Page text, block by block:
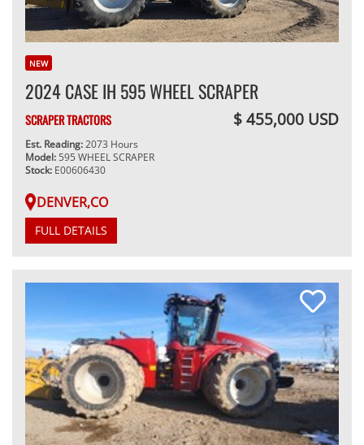
NEW
2024 CASE IH 595 WHEEL SCRAPER
SCRAPER TRACTORS $ 455,000 USD
Est. Reading:2073 Hours
Model: 595 WHEEL SCRAPER
Stock: E00606430
DENVER,CO
FULL DETAILS